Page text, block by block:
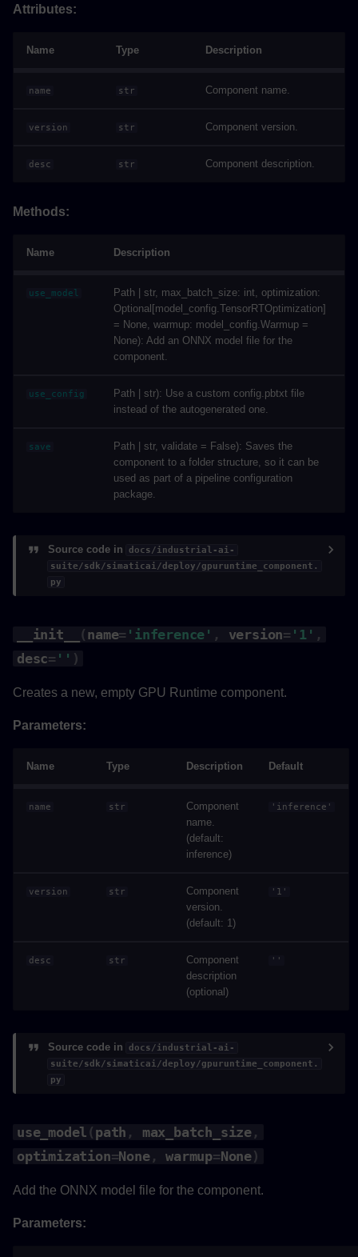
Attributes:
Name Type Description
name str Component name.
version str Component version.
desc str Component description.
Methods:
Name Description
use_model
Path | str, max_batch_size: int, optimization:
Optional[model_config.TensorRTOptimization]
= None, warmup: model_config.Warmup =
None): Add an ONNX model file for the
component.
use_config
Path | str): Use a custom config.pbtxt file
instead of the autogenerated one.
save
Path | str, validate = False): Saves the
component to a folder structure, so it can be
used as part of a pipeline configuration
package.
Source code in
docs/industrial-ai-
suite/sdk/simaticai/deploy/gpuruntime_component.
py
__init__ ( name= 'inference' , version= '1' ,
desc= '' )
Creates a new, empty GPU Runtime component.
Parameters:
Name Type Description Default
name str
Component
name.
(default:
inference)
'inference'
version str
Component
version.
(default: 1)
'1'
desc str
Component
description
(optional)
''
Source code in
docs/industrial-ai-
suite/sdk/simaticai/deploy/gpuruntime_component.
py
use_model ( path , max_batch_size ,
optimization=None, warmup=None)
Add the ONNX model file for the component.
Parameters: